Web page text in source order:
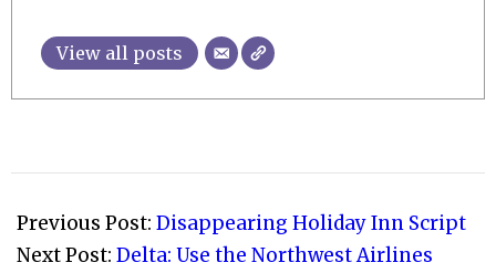
View all posts
08-
10
Previous Post: Disappearing Holiday Inn Script
Next Post: Delta: Use the Northwest Airlines